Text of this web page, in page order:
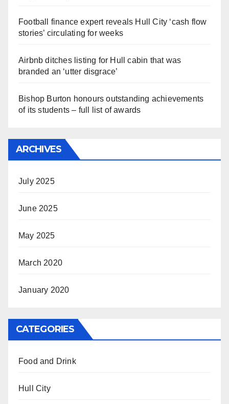
Football finance expert reveals Hull City ‘cash flow
stories’ circulating for weeks
Airbnb ditches listing for Hull cabin that was
branded an ‘utter disgrace’
Bishop Burton honours outstanding achievements
of its students – full list of awards
ARCHIVES
July 2025
June 2025
May 2025
March 2020
January 2020
CATEGORIES
Food and Drink
Hull City